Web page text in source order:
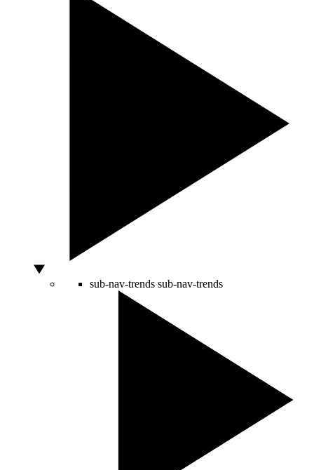
sub-nav-trends sub-nav-trends